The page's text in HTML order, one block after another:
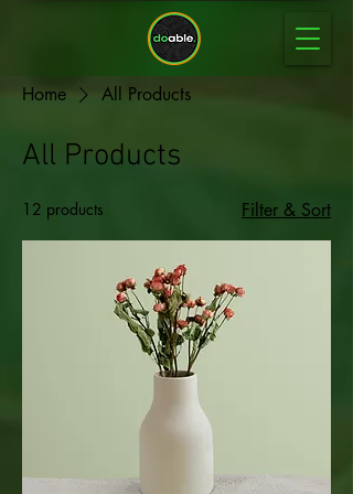
Home All Products
All Products
12 products Filter & Sort